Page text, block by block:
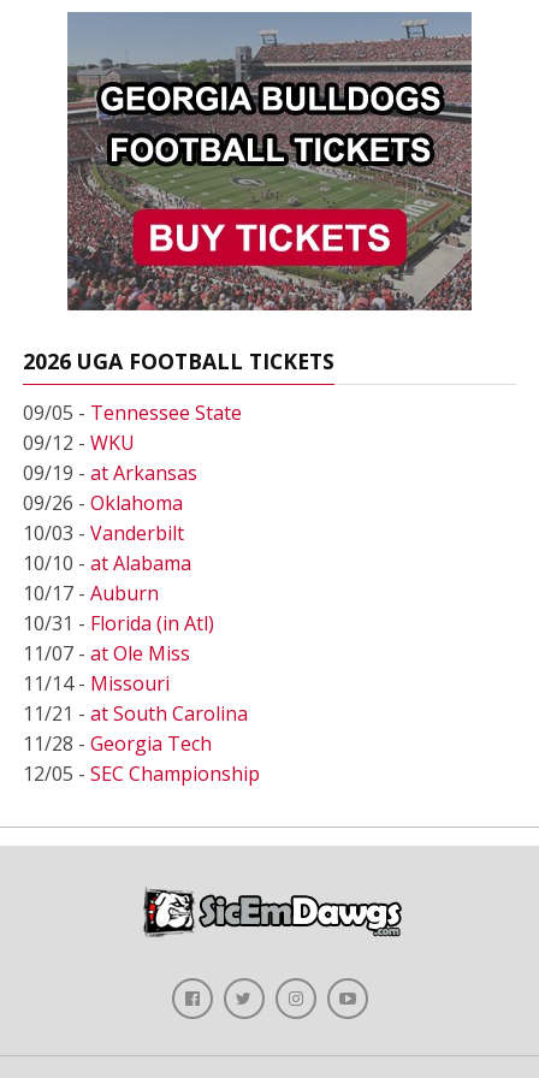
2026 UGA FOOTBALL TICKETS
09/05 - Tennessee State
09/12 - WKU
09/19 - at Arkansas
09/26 - Oklahoma
10/03 - Vanderbilt
10/10 - at Alabama
10/17 - Auburn
10/31 - Florida (in Atl)
11/07 - at Ole Miss
11/14 - Missouri
11/21 - at South Carolina
11/28 - Georgia Tech
12/05 - SEC Championship